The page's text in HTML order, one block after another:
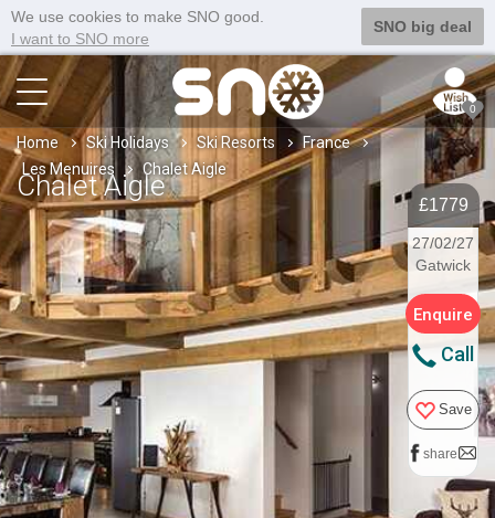
We use cookies to make SNO good.
I want to SNO more
SNO big deal
0
Home Ski Holidays Ski Resorts
France
Les Menuires
Chalet Aigle
Chalet Aigle
£1779
27/02/27
Gatwick
Enquire
Call
Save
share